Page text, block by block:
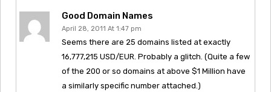
Good Domain Names
April 28, 2011 At 1:47 pm
Seems there are 25 domains listed at exactly
16,777,215 USD/EUR. Probably a glitch. (Quite a few
of the 200 or so domains at above $1 Million have
a similarly specific number attached.)